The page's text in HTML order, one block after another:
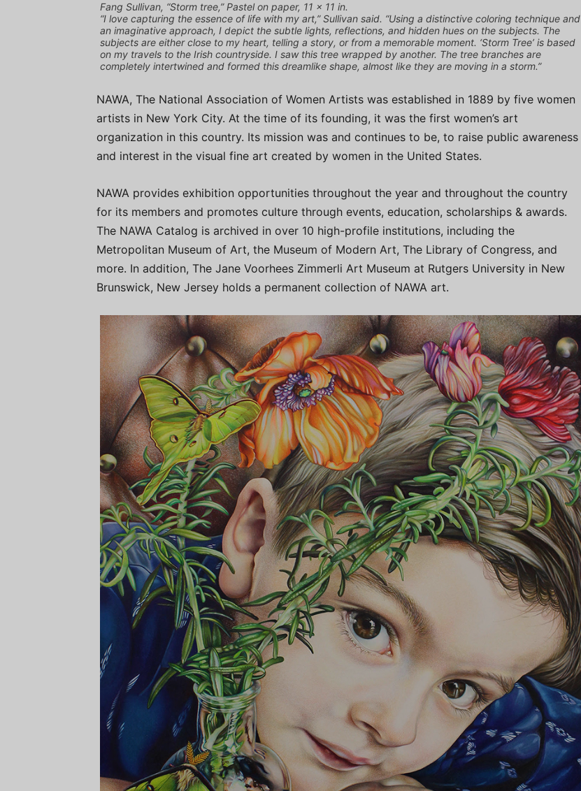
Fang Sullivan, “Storm tree,” Pastel on paper, 11 x 11 in.
“I love capturing the essence of life with my art,” Sullivan said. “Using a distinctive coloring technique and
an imaginative approach, I depict the subtle lights, reflections, and hidden hues on the subjects. The
subjects are either close to my heart, telling a story, or from a memorable moment. ‘Storm Tree’ is based
on my travels to the Irish countryside. I saw this tree wrapped by another. The tree branches are
completely intertwined and formed this dreamlike shape, almost like they are moving in a storm.”
NAWA, The National Association of Women Artists was established in 1889 by five women
artists in New York City. At the time of its founding, it was the first women’s art
organization in this country. Its mission was and continues to be, to raise public awareness
and interest in the visual fine art created by women in the United States.
NAWA provides exhibition opportunities throughout the year and throughout the country
for its members and promotes culture through events, education, scholarships & awards.
The NAWA Catalog is archived in over 10 high-profile institutions, including the
Metropolitan Museum of Art, the Museum of Modern Art, The Library of Congress, and
more. In addition, The Jane Voorhees Zimmerli Art Museum at Rutgers University in New
Brunswick, New Jersey holds a permanent collection of NAWA art.